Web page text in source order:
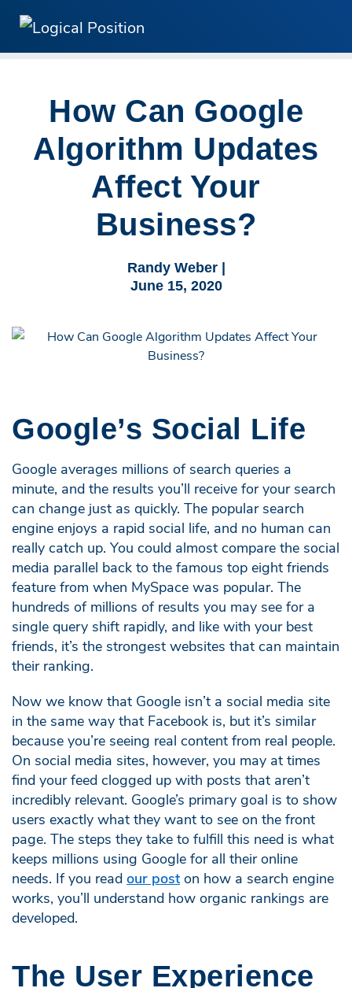
How Can Google
Algorithm Updates
Affect Your
Business?
Randy Weber |
June 15, 2020
Google’s Social Life
Google averages millions of search queries a
minute, and the results you’ll receive for your search
can change just as quickly. The popular search
engine enjoys a rapid social life, and no human can
really catch up. You could almost compare the social
media parallel back to the famous top eight friends
feature from when MySpace was popular. The
hundreds of millions of results you may see for a
single query shift rapidly, and like with your best
friends, it’s the strongest websites that can maintain
their ranking.
Now we know that Google isn’t a social media site
in the same way that Facebook is, but it’s similar
because you’re seeing real content from real people.
On social media sites, however, you may at times
find your feed clogged up with posts that aren’t
incredibly relevant. Google’s primary goal is to show
users exactly what they want to see on the front
page. The steps they take to fulfill this need is what
keeps millions using Google for all their online
needs. If you read our poston how a search engine
works, you’ll understand how organic rankings are
developed.
The User Experience